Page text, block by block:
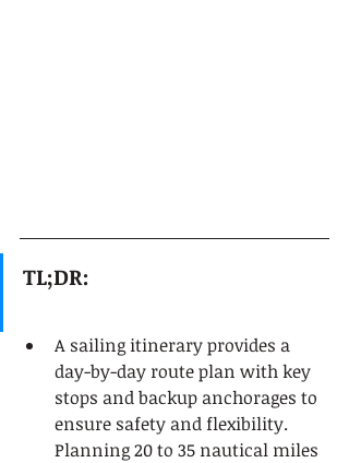
TL;DR:
A sailing itinerary provides a
day-by-day route plan with key
stops and backup anchorages to
ensure safety and flexibility.
Planning 20 to 35 nautical miles